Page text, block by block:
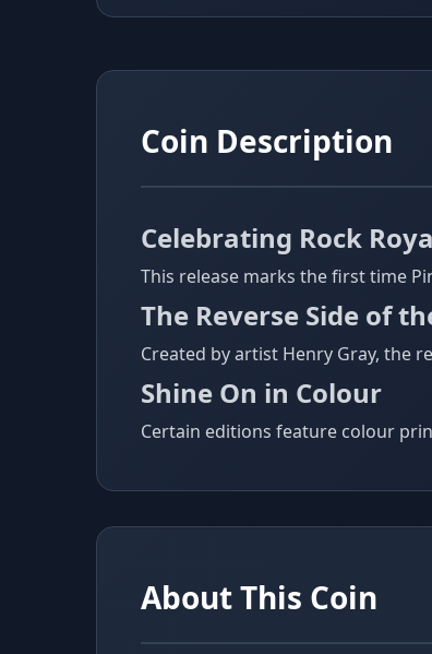
Coin Description
Celebrating Rock
This release marks the first time
The Reverse Side of
Created by artist Henry Gray, the
Shine On in Colour
Certain editions feature colour
About This Coin